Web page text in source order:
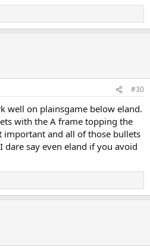
#30
well on plainsgame below eland.
with the A frame topping the
important and all of those bullets
say even eland if you avoid